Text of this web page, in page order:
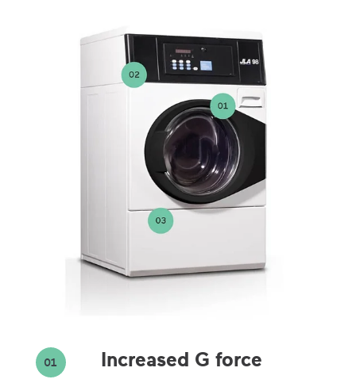
01 Increased G force